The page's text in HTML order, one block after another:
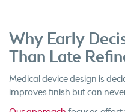
Why Early
Than Late
Medical device design is
improves finish but can